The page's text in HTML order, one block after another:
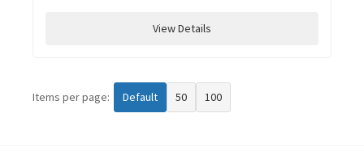
View Details
Items per page: Default 50 100